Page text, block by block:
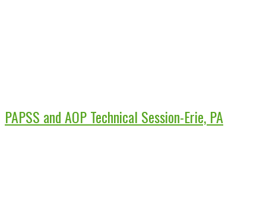
PAPSS and AOP Technical Session-Erie, PA